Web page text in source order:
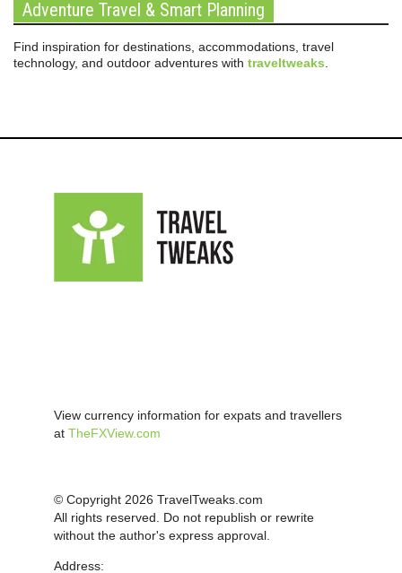
Adventure Travel & Smart Planning
Find inspiration for destinations, accommodations, travel
technology, and outdoor adventures with traveltweaks.
View currency information for expats and travellers
at TheFXView.com
© Copyright 2026 TravelTweaks.com
All rights reserved. Do not republish or rewrite
without the author's express approval.
Address: